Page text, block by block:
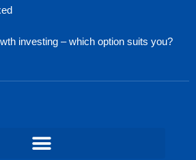
investing – which option suits you?